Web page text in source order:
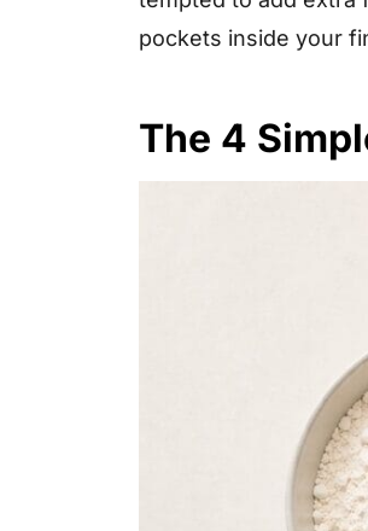
pockets inside your
The 4